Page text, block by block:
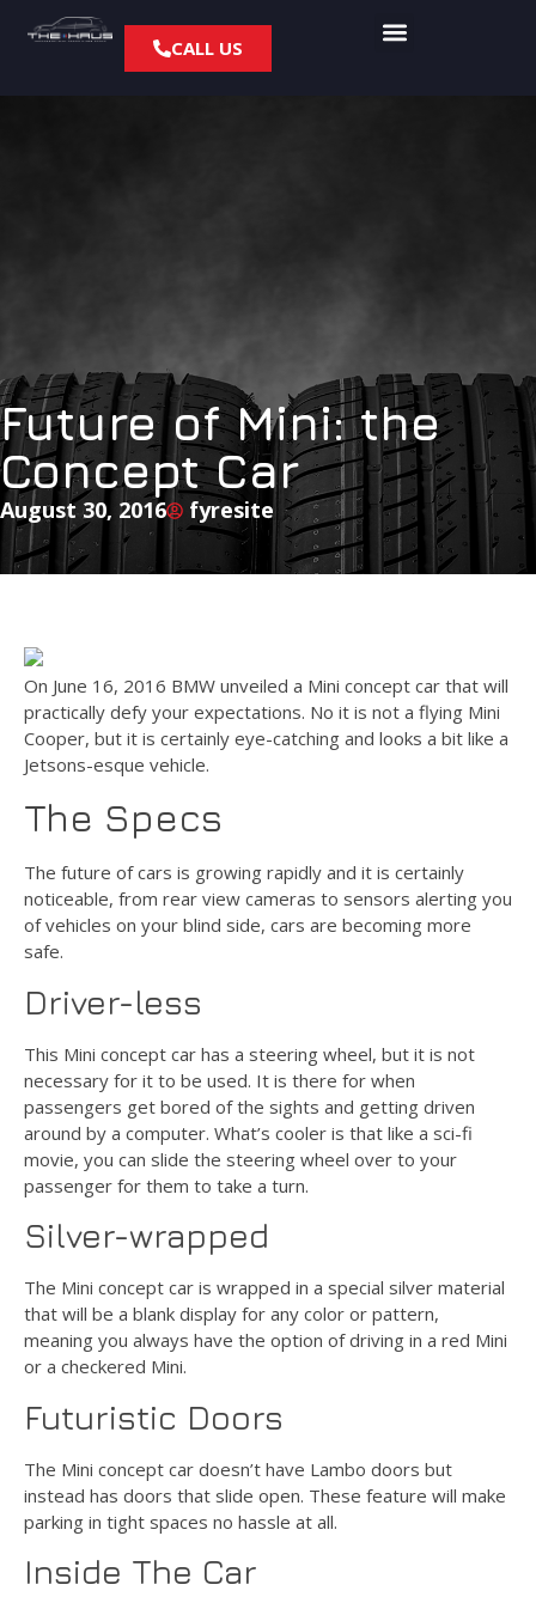
CALL US
Future of Mini: the
Concept Car
August 30, 2016 fyresite
On June 16, 2016 BMW unveiled a Mini concept car that will
practically defy your expectations. No it is not a flying Mini
Cooper, but it is certainly eye-catching and looks a bit like a
Jetsons-esque vehicle.
The Specs
The future of cars is growing rapidly and it is certainly
noticeable, from rear view cameras to sensors alerting you
of vehicles on your blind side, cars are becoming more
safe.
Driver-less
This Mini concept car has a steering wheel, but it is not
necessary for it to be used. It is there for when
passengers get bored of the sights and getting driven
around by a computer. What’s cooler is that like a sci-fi
movie, you can slide the steering wheel over to your
passenger for them to take a turn.
Silver-wrapped
The Mini concept car is wrapped in a special silver material
that will be a blank display for any color or pattern,
meaning you always have the option of driving in a red Mini
or a checkered Mini.
Futuristic Doors
The Mini concept car doesn’t have Lambo doors but
instead has doors that slide open. These feature will make
parking in tight spaces no hassle at all.
Inside The Car